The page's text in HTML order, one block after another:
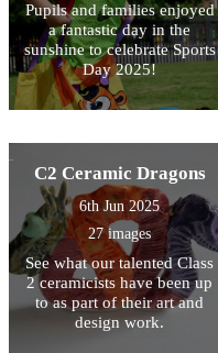
Pupils and families enjoyed
a fantastic day in the
sunshine to celebrate Sports
Day 2025!
C2 Ceramic Dragons
6th Jun 2025
27 images
See what our talented Class
2 ceramicists have been up
to as part of their art and
design work.